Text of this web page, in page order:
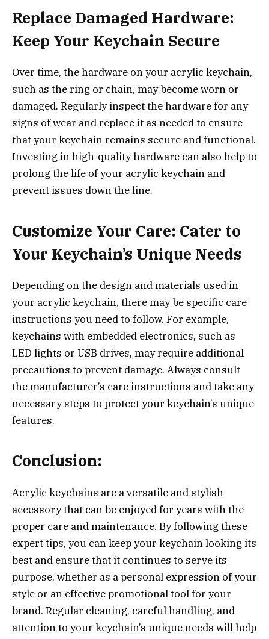
Replace Damaged Hardware:
Keep Your Keychain Secure
Over time, the hardware on your acrylic keychain,
such as the ring or chain, may become worn or
damaged. Regularly inspect the hardware for any
signs of wear and replace it as needed to ensure
that your keychain remains secure and functional.
Investing in high-quality hardware can also help to
prolong the life of your acrylic keychain and
prevent issues down the line.
Customize Your Care: Cater to
Your Keychain’s Unique Needs
Depending on the design and materials used in
your acrylic keychain, there may be specific care
instructions you need to follow. For example,
keychains with embedded electronics, such as
LED lights or USB drives, may require additional
precautions to prevent damage. Always consult
the manufacturer’s care instructions and take any
necessary steps to protect your keychain’s unique
features.
Conclusion:
Acrylic keychains are a versatile and stylish
accessory that can be enjoyed for years with the
proper care and maintenance. By following these
expert tips, you can keep your keychain looking its
best and ensure that it continues to serve its
purpose, whether as a personal expression of your
style or an effective promotional tool for your
brand. Regular cleaning, careful handling, and
attention to your keychain’s unique needs will help